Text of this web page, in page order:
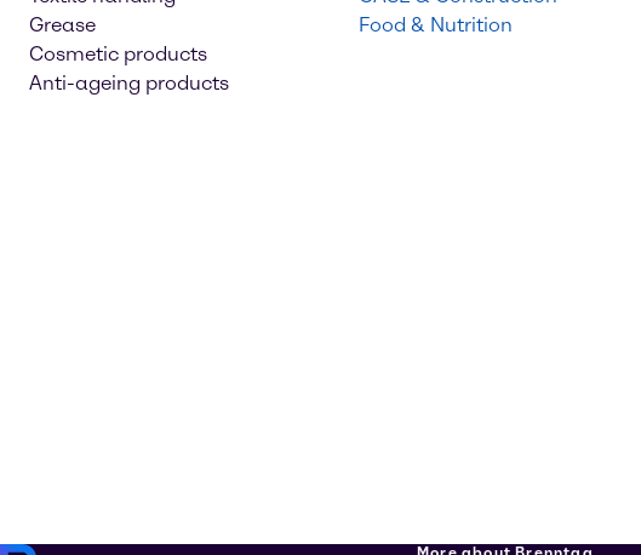
Grease
Cosmetic products
Anti-ageing products
Food & Nutrition